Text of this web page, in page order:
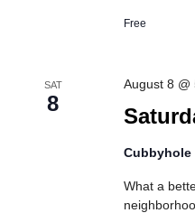
Free
SAT
8
August 8 @
Cubbyhole
What a